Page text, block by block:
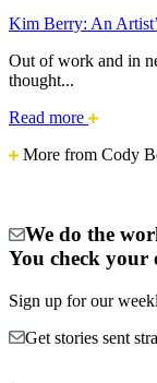
Kim Berry: An
Out of work and in
thought...
Read more Kim
An
Holiday
Beauty
More from Cody
We do the
You check your
Sign up for our
Get stories sent